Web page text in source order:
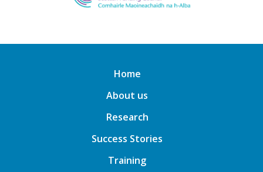
Home
About us
Research
Success Stories
Training